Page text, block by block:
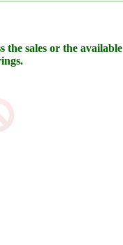
the sales or the available